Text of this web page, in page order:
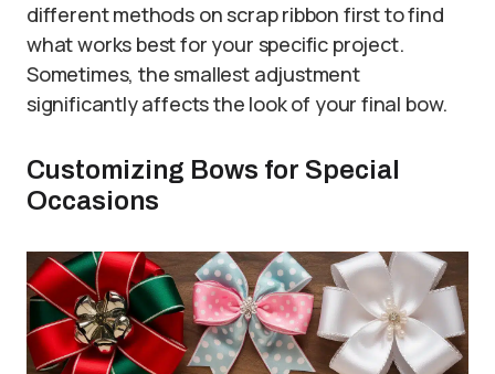
different methods on scrap ribbon first to find
what works best for your specific project.
Sometimes, the smallest adjustment
significantly affects the look of your final bow.
Customizing Bows for Special
Occasions